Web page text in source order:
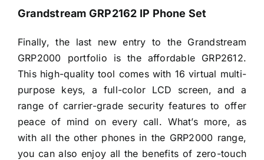
Grandstream GRP2162 IP Phone Set
Finally, the last new entry to the Grandstream
GRP2000 portfolio is the affordable GRP2612.
This high-quality tool comes with 16 virtual multi-
purpose keys, a full-color LCD screen, and a
range of carrier-grade security features to offer
peace of mind on every call. What’s more, as
with all the other phones in the GRP2000 range,
you can also enjoy all the benefits of zero-touch